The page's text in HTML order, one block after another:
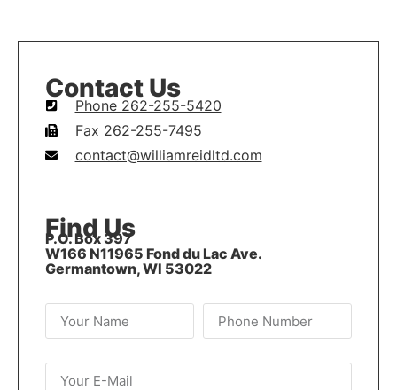
Contact Us
Phone 262-255-5420
Fax 262-255-7495
contact@williamreidltd.com
Find Us
P.O. Box 397
W166 N11965 Fond du Lac Ave.
Germantown, WI 53022